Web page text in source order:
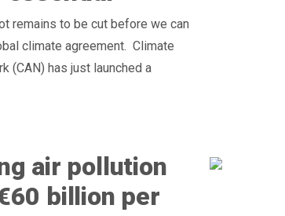
remains to be cut before we can
climate agreement. Climate
(CAN) has just launched a
air pollution
billion per